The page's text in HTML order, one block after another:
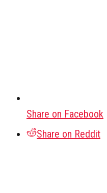
Share on Facebook
Share on Reddit